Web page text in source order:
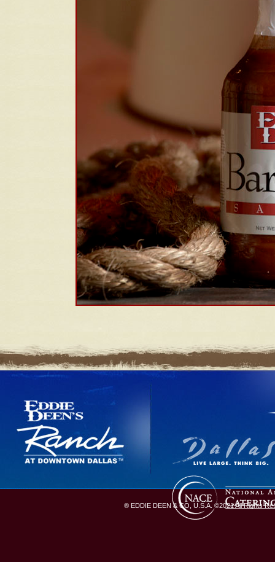
® EDDIE DEEN & CO, U.S.A. ©2021 All Rights